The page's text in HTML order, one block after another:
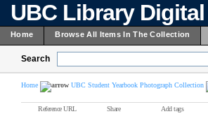
UBC Library
Home Browse All Items In The Collection
Search
Home UBC Student Yearbook Photograph Collection
Reference URL Share Add tags